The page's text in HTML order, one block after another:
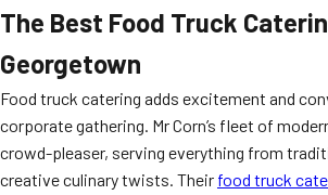
The Best Food Truck
Georgetown
Food truck catering adds excitement and
corporate gathering. Mr Corn’s fleet of
crowd-pleaser, serving everything from
creative culinary twists. Their food truck